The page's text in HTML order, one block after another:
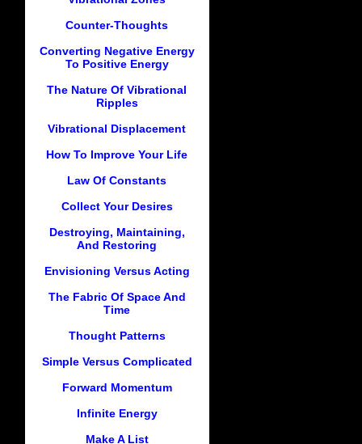
Counter-Thoughts
Converting Negative Energy
To Positive Energy
The Nature Of Vibrational
Ripples
Vibrational Displacement
How To Improve Your Life
Law Of Constants
Collect Your Desires
Destroying, Maintaining,
And Restoring
Envisioning Versus Acting
The Fabric Of Space And
Time
Thought Patterns
Simple Versus Complicated
Forward Momentum
Infinite Energy
Make A List